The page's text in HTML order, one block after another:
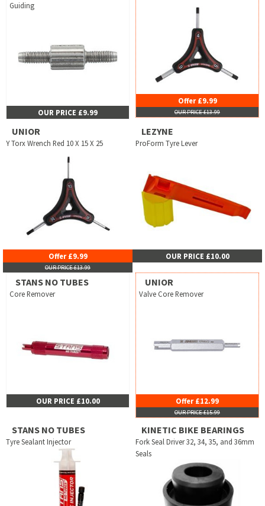
Guiding
OUR PRICE £9.99
Offer £9.99
OUR PRICE £13.99
UNIOR
Y Torx Wrench Red 10 X 15 X 25
Offer £9.99
OUR PRICE £13.99
LEZYNE
ProForm Tyre Lever
OUR PRICE £10.00
STANS NO TUBES
Core Remover
OUR PRICE £10.00
UNIOR
Valve Core Remover
Offer £12.99
OUR PRICE £15.99
STANS NO TUBES
Tyre Sealant Injector
KINETIC BIKE BEARINGS
Fork Seal Driver 32, 34, 35, and 36mm
Seals